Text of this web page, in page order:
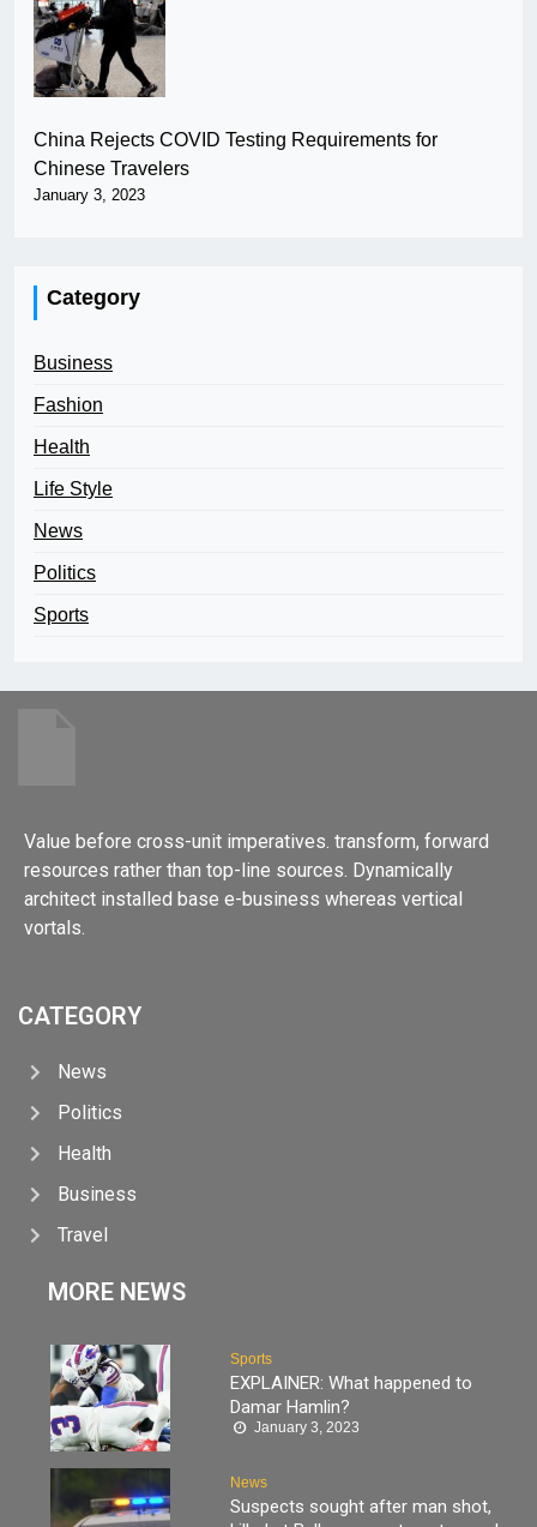
China Rejects COVID Testing Requirements for
Chinese Travelers
January 3, 2023
Category
Business
Fashion
Health
Life Style
News
Politics
Sports
Value before cross-unit imperatives. transform, forward
resources rather than top-line sources. Dynamically
architect installed base e-business whereas vertical
vortals.
CATEGORY
News
Politics
Health
Business
Travel
MORE NEWS
Sports
EXPLAINER: What happened to
Damar Hamlin?
January 3, 2023
News
Suspects sought after man shot,